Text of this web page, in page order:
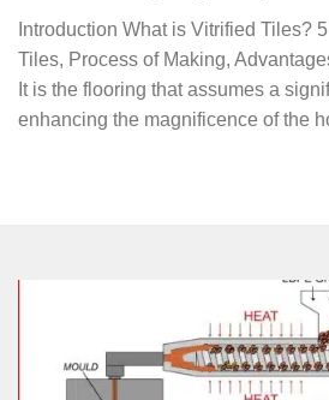
Introduction What is Vitrified Tiles?
Tiles, Process of Making,
It is the flooring that assumes a
enhancing the magnificence of the